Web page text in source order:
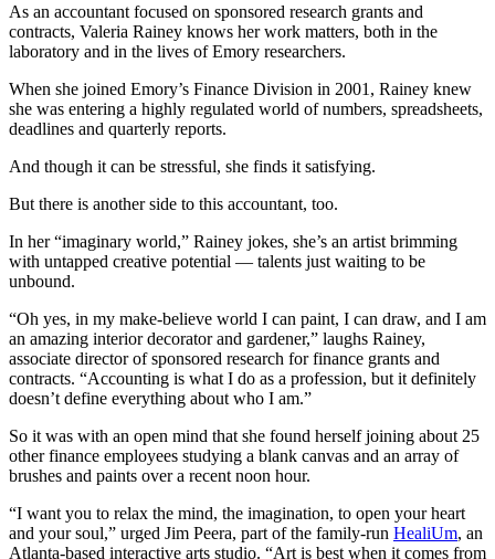
As an accountant focused on sponsored research grants and
contracts, Valeria Rainey knows her work matters, both in the
laboratory and in the lives of Emory researchers.
When she joined Emory’s Finance Division in 2001, Rainey knew
she was entering a highly regulated world of numbers, spreadsheets,
deadlines and quarterly reports.
And though it can be stressful, she finds it satisfying.
But there is another side to this accountant, too.
In her “imaginary world,” Rainey jokes, she’s an artist brimming
with untapped creative potential — talents just waiting to be
unbound.
“Oh yes, in my make-believe world I can paint, I can draw, and I am
an amazing interior decorator and gardener,” laughs Rainey,
associate director of sponsored research for finance grants and
contracts. “Accounting is what I do as a profession, but it definitely
doesn’t define everything about who I am.”
So it was with an open mind that she found herself joining about 25
other finance employees studying a blank canvas and an array of
brushes and paints over a recent noon hour.
“I want you to relax the mind, the imagination, to open your heart
and your soul,” urged Jim Peera, part of the family-run HealiUm, an
Atlanta-based interactive arts studio. “Art is best when it comes from